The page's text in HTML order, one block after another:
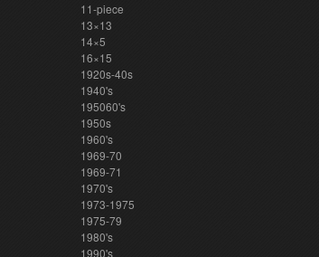
11-piece
13×13
14×5
16×15
1920s-40s
1940's
195060's
1950s
1960's
1969-70
1969-71
1970's
1973-1975
1975-79
1980's
1990's